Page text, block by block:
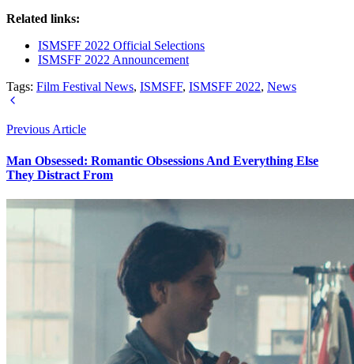
Related links:
ISMSFF 2022 Official Selections
ISMSFF 2022 Announcement
Tags: Film Festival News, ISMSFF, ISMSFF 2022, News
Previous Article
Man Obsessed: Romantic Obsessions And Everything Else
They Distract From